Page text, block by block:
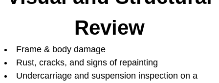
Review
Frame & body damage
Rust, cracks, and signs of repainting
Undercarriage and suspension inspection on a